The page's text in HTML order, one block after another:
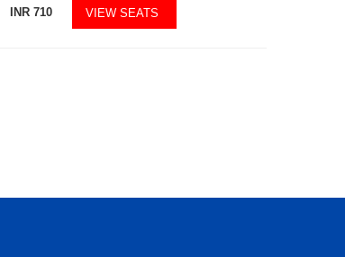
INR710 VIEW SEATS